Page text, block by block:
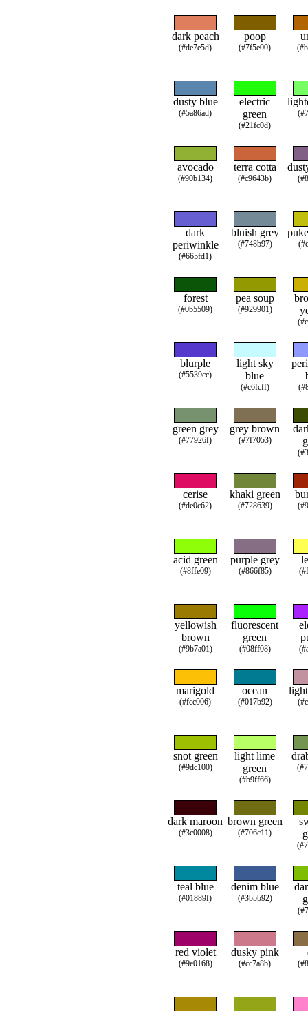
dark peach
(#de7e5d)
poop
(#7f5e00)
dusty blue
(#5a86ad)
electric
green
(#21fc0d)
avocado
(#90b134)
terra cotta
(#c9643b)
dark
periwinkle
(#665fd1)
bluish grey
(#748b97)
forest
(#0b5509)
pea soup
(#929901)
blurple
(#5539cc)
light sky
blue
(#c6fcff)
green grey
(#77926f)
grey brown
(#7f7053)
cerise
(#de0c62)
khaki green
(#728639)
acid green
(#8ffe09)
purple grey
(#866f85)
yellowish
brown
(#9b7a01)
fluorescent
green
(#08ff08)
marigold
(#fcc006)
ocean
(#017b92)
snot green
(#9dc100)
light lime
green
(#b9ff66)
dark maroon
(#3c0008)
brown green
(#706c11)
teal blue
(#01889f)
denim blue
(#3b5b92)
red violet
(#9e0168)
dusky pink
(#cc7a8b)